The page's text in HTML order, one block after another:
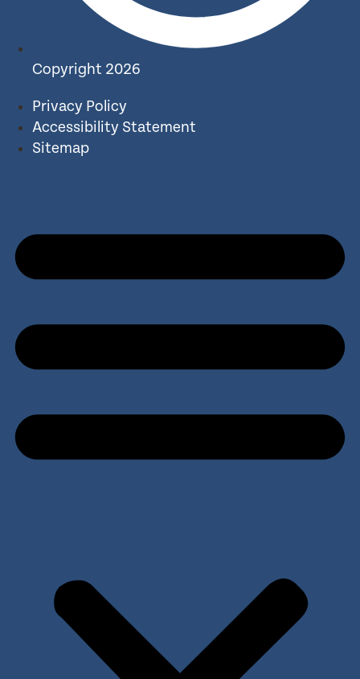
Copyright 2026
Privacy Policy
Accessibility Statement
Sitemap